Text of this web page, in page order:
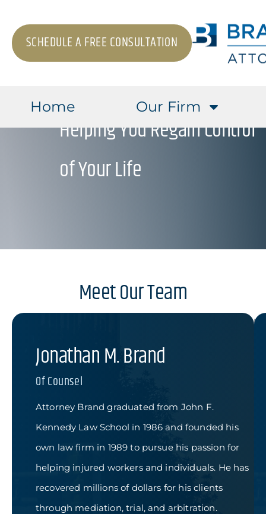
SCHEDULE A FREE CONSULTATION
Home Our Firm
Helping You Regain Control
of Your Life
Meet Our Team
Jonathan M. Brand
Of Counsel
Attorney Brand graduated from John F.
Kennedy Law School in 1986 and founded his
own law firm in 1989 to pursue his passion for
helping injured workers and individuals. He has
recovered millions of dollars for his clients
through mediation, trial, and arbitration.